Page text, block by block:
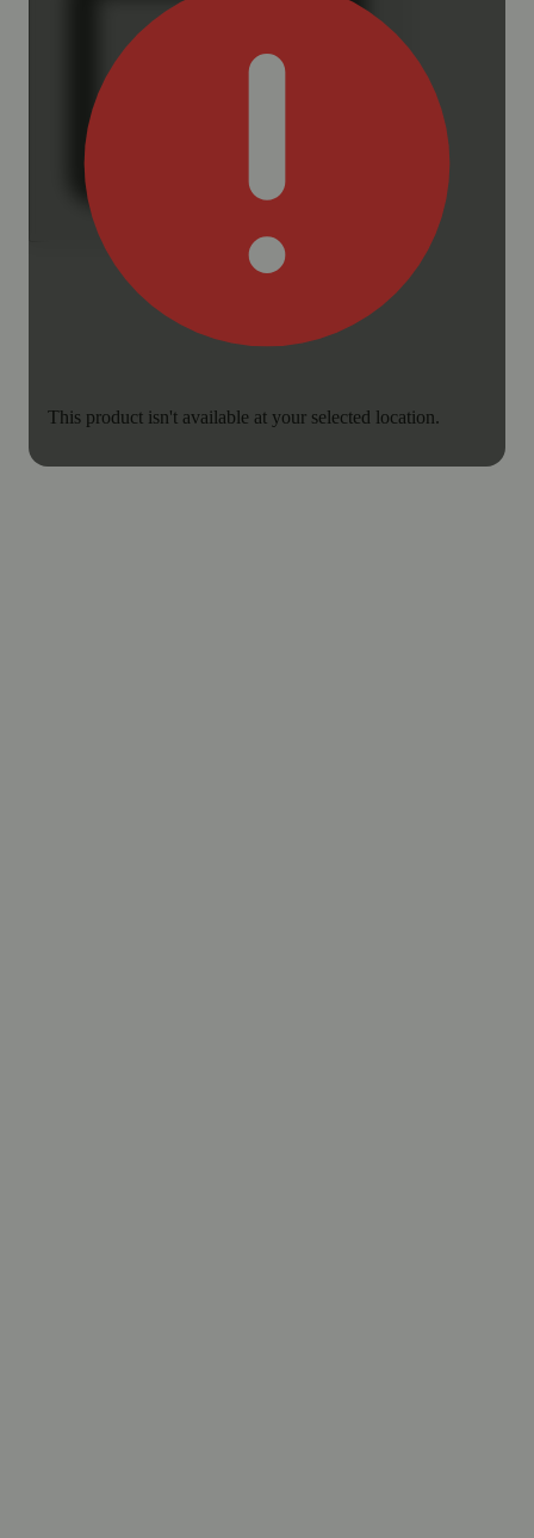
This product isn't available at your selected location.